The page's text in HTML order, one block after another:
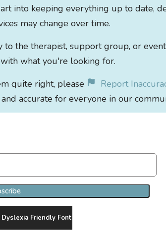
into keeping everything up to date,
may change over time.
the therapist, support group, or event
what you're looking for.
quite right, please
Report
accurate for everyone in our
Friendly Font